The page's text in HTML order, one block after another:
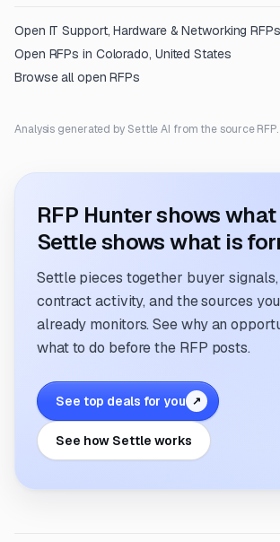
Open IT Support, Hardware & Networking RFPs
Open RFPs in Colorado, United States
Browse all open RFPs
Analysis generated by Settle AI from the source RFP.
RFP Hunter shows
Settle shows what is
Settle pieces together buyer signals,
contract activity, and the sources
already monitors. See why an
what to do before the RFP posts.
See top deals for you ↗
See how Settle works